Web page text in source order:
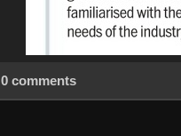
0 comments